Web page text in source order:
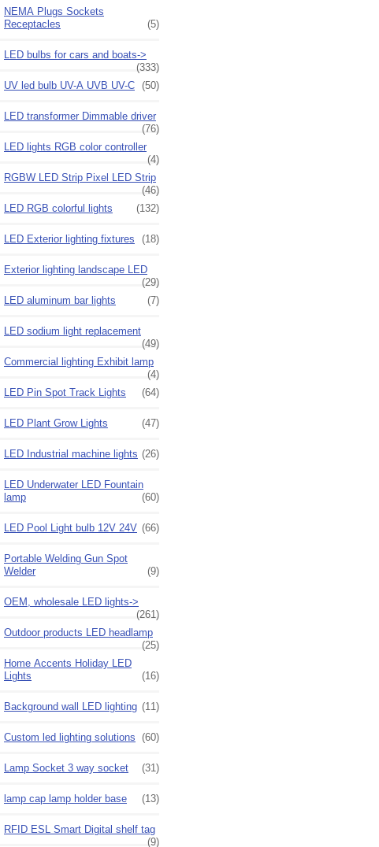
NEMA Plugs Sockets
Receptacles
(5)
LED bulbs for cars and boats->
(333)
UV led bulb UV-A UVB UV-C (50)
LED transformer Dimmable driver
(76)
LED lights RGB color controller
(4)
RGBW LED Strip Pixel LED Strip
(46)
LED RGB colorful lights
(132)
LED Exterior lighting fixtures (18)
Exterior lighting landscape LED
(29)
LED aluminum bar lights
(7)
LED sodium light replacement
(49)
Commercial lighting Exhibit lamp
(4)
LED Pin Spot Track Lights
(64)
LED Plant Grow Lights (47)
LED Industrial machine lights (26)
LED Underwater LED Fountain
lamp
(60)
LED Pool Light bulb 12V 24V (66)
Portable Welding Gun Spot
Welder
(9)
OEM, wholesale LED lights->
(261)
Outdoor products LED headlamp
(25)
Home Accents Holiday LED
Lights
(16)
Background wall LED lighting (11)
Custom led lighting solutions (60)
Lamp Socket 3 way socket (31)
lamp cap lamp holder base (13)
RFID ESL Smart Digital shelf tag
(9)